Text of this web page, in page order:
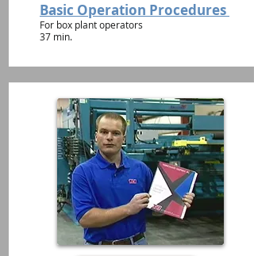
Basic Operation Procedures
For box plant operators
37 min.